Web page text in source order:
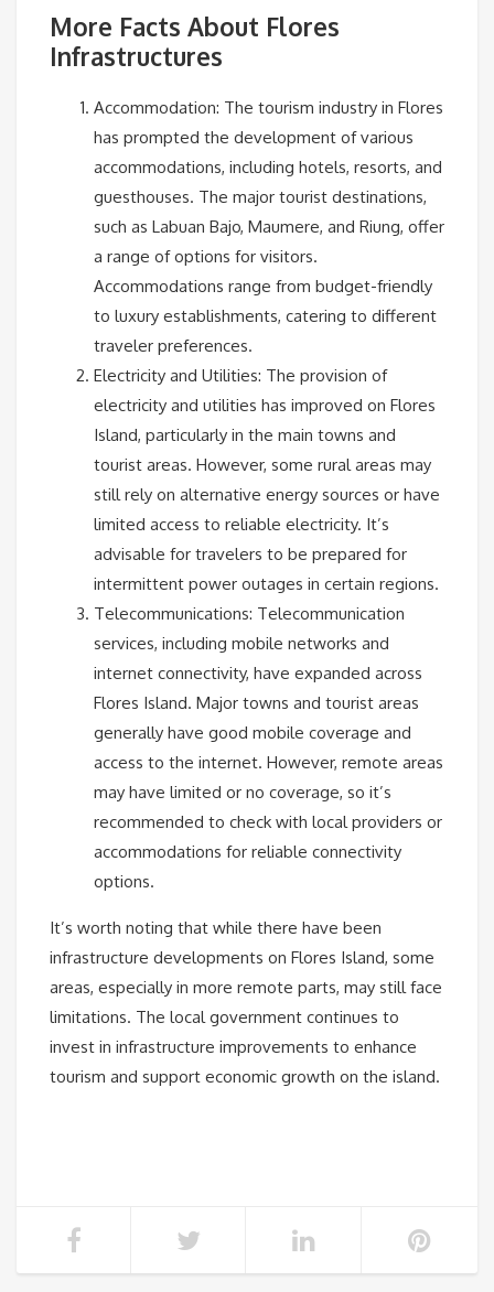
More Facts About Flores
Infrastructures
Accommodation: The tourism industry in Flores
has prompted the development of various
accommodations, including hotels, resorts, and
guesthouses. The major tourist destinations,
such as Labuan Bajo, Maumere, and Riung, offer
a range of options for visitors.
Accommodations range from budget-friendly
to luxury establishments, catering to different
traveler preferences.
Electricity and Utilities: The provision of
electricity and utilities has improved on Flores
Island, particularly in the main towns and
tourist areas. However, some rural areas may
still rely on alternative energy sources or have
limited access to reliable electricity. It’s
advisable for travelers to be prepared for
intermittent power outages in certain regions.
Telecommunications: Telecommunication
services, including mobile networks and
internet connectivity, have expanded across
Flores Island. Major towns and tourist areas
generally have good mobile coverage and
access to the internet. However, remote areas
may have limited or no coverage, so it’s
recommended to check with local providers or
accommodations for reliable connectivity
options.
It’s worth noting that while there have been
infrastructure developments on Flores Island, some
areas, especially in more remote parts, may still face
limitations. The local government continues to
invest in infrastructure improvements to enhance
tourism and support economic growth on the island.